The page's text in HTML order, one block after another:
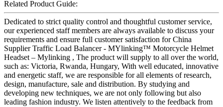
Related Product Guide:
Dedicated to strict quality control and thoughtful customer service,
our experienced staff members are always available to discuss your
requirements and ensure full customer satisfaction for China
Supplier Traffic Load Balancer - MYlinking™ Motorcycle Helmet
Headset – Mylinking , The product will supply to all over the world,
such as: Victoria, Rwanda, Hungary, With well educated, innovative
and energetic staff, we are responsible for all elements of research,
design, manufacture, sale and distribution. By studying and
developing new techniques, we are not only following but also
leading fashion industry. We listen attentively to the feedback from